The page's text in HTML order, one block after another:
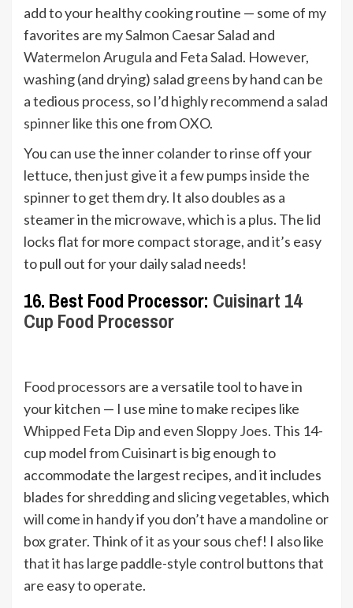
add to your healthy cooking routine — some of my
favorites are mySalmon Caesar Salad and
Watermelon Arugula and Feta Salad. However,
washing (and drying) salad greens by hand can be
a tedious process, so I’d highly recommend a salad
spinnerlike this one from OXO.
You can use the inner colander to rinse off your
lettuce, then just give it a few pumps inside the
spinner to get them dry. It also doubles as a
steamer in the microwave, which is a plus. The lid
locks flat for more compact storage, and it’s easy
to pull out for your daily salad needs!
16. Best Food Processor: Cuisinart 14
Cup Food Processor
Food processors are a versatile tool to have in
your kitchen — I use mine to make recipes like
Whipped Feta Dip and evenSloppy Joes. This 14-
cup model from Cuisinart is big enough to
accommodate the largest recipes, and it includes
blades for shredding and slicing vegetables, which
will come in handy if you don’t have a mandoline or
box grater. Think of it as your sous chef! I also like
that it has large paddle-style control buttons that
are easy to operate.